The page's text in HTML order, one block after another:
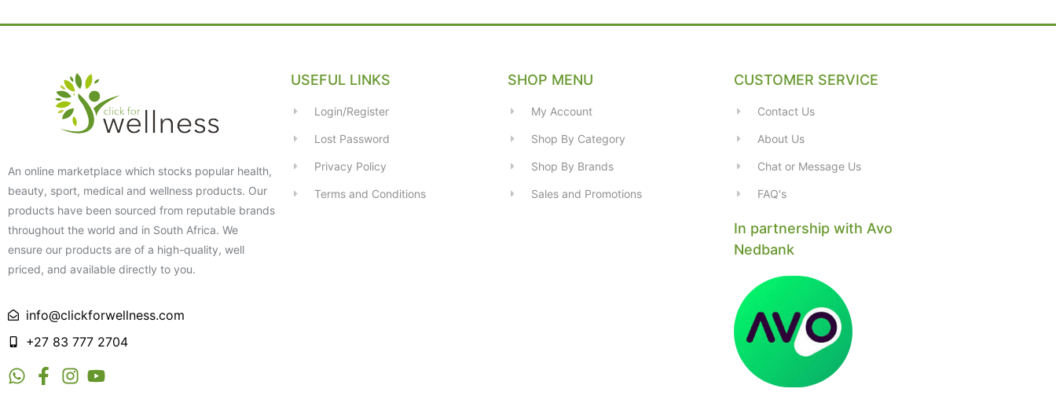
An online marketplace which stocks popular health,
beauty, sport, medical and wellness products. Our
products have been sourced from reputable brands
throughout the world and in South Africa. We
ensure our products are of a high-quality, well
priced, and available directly to you.
info@clickforwellness.com
+27 83 777 2704
USEFUL LINKS
Login/Register
Lost Password
Privacy Policy
Terms and Conditions
SHOP MENU
My Account
Shop By Category
Shop By Brands
Sales and Promotions
CUSTOMER SERVICE
Contact Us
About Us
Chat or Message Us
FAQ's
In partnership with Avo
Nedbank